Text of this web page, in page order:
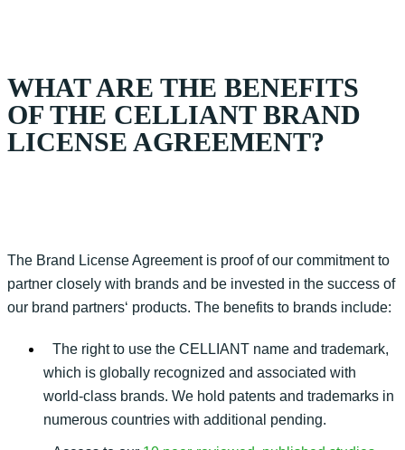
WHAT ARE THE BENEFITS
OF THE CELLIANT BRAND
LICENSE AGREEMENT?
The Brand LicenseAgreement is proofof our commitment to
partner closely with brands and be invested in the success of
our brand partners‘ products. The benefits to brands include:
The right to use the CELLIANT name and trademark,
which is globally recognized and associated with
world-class brands. We hold patents and trademarks in
numerous countries with additional pending.